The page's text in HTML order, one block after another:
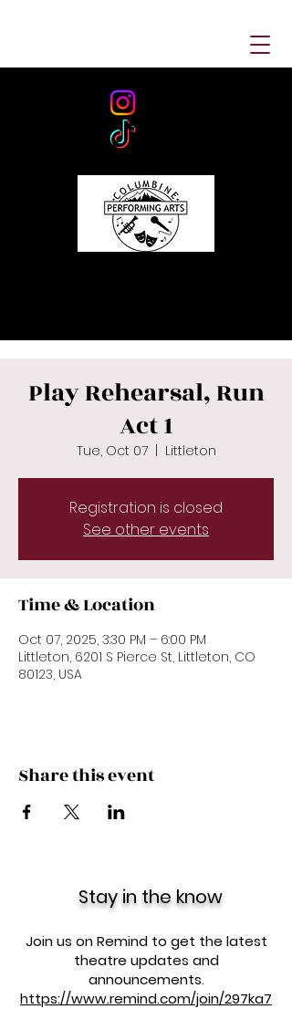
Play Rehearsal, Run
Act 1
Tue, Oct 07
  |
Littleton
Registration is closed
See other events
Time & Location
Oct 07, 2025, 3:30 PM – 6:00 PM
Littleton, 6201 S Pierce St, Littleton, CO
80123, USA
Share this event
Stay in the know
Join us on Remind to get the latest
theatre updates and
announcements.
https://www.remind.com/join/297ka7